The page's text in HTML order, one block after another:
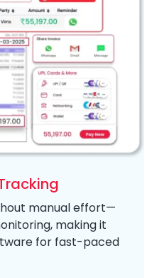
manual effort—
making it
for fast-paced